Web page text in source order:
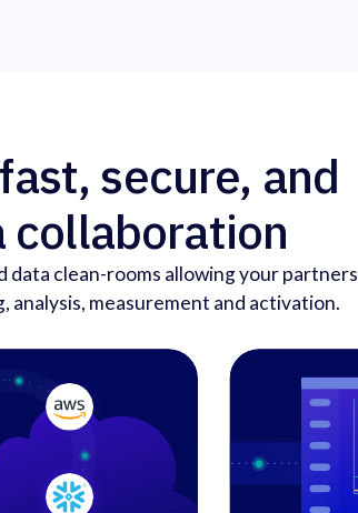
secure, and
collaboration
clean-rooms allowing your partners
measurement and activation.